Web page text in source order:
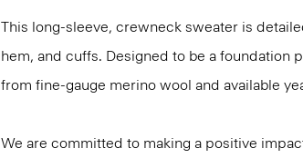
This long-sleeve, crewneck sweater is
hem, and cuffs. Designed to be a foundation
from fine-gauge merino wool and available
We are committed to making a positive